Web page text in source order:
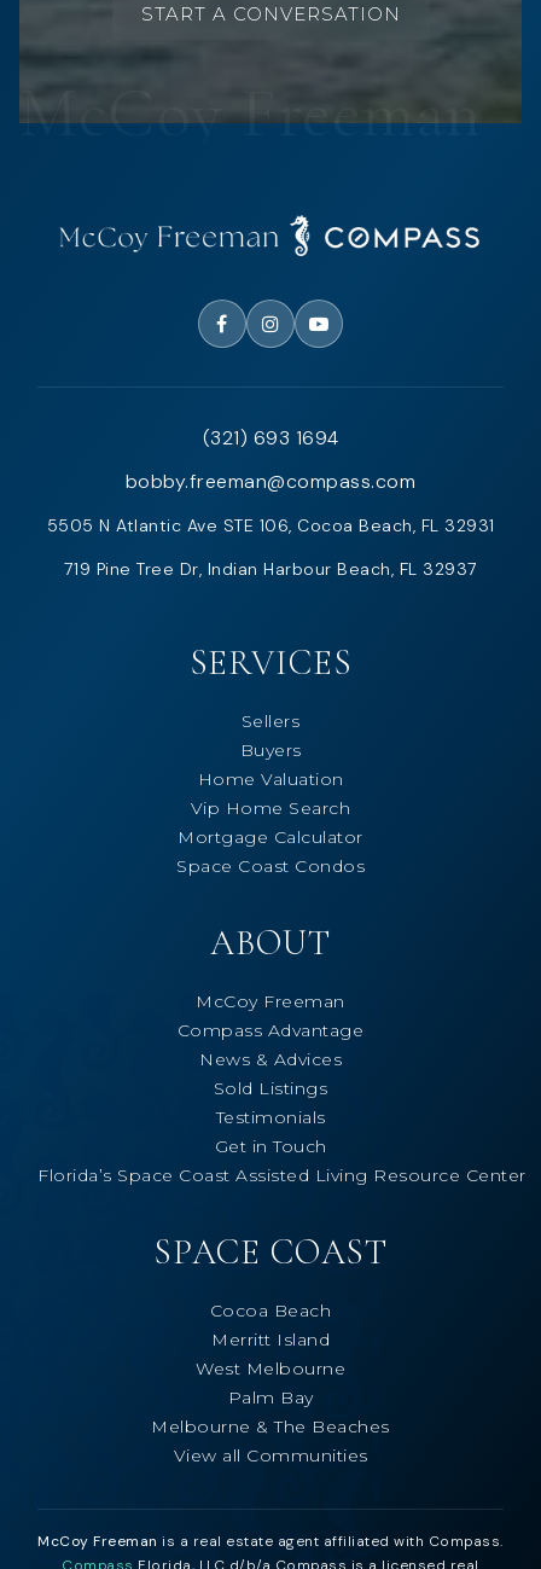
START A CONVERSATION
(321) 693 1694
bobby.freeman@compass.com
5505 N Atlantic Ave STE 106, Cocoa Beach, FL 32931
719 Pine Tree Dr, Indian Harbour Beach, FL 32937
SERVICES
Sellers
Buyers
Home Valuation
Vip Home Search
Mortgage Calculator
Space Coast Condos
ABOUT
McCoy Freeman
Compass Advantage
News & Advices
Sold Listings
Testimonials
Get in Touch
Florida’s Space Coast Assisted Living Resource Center
SPACE COAST
Cocoa Beach
Merritt Island
West Melbourne
Palm Bay
Melbourne & The Beaches
View all Communities
McCoy Freeman is a real estate agent affiliated with Compass.
Compass Florida, LLC d/b/a Compass is a licensed real